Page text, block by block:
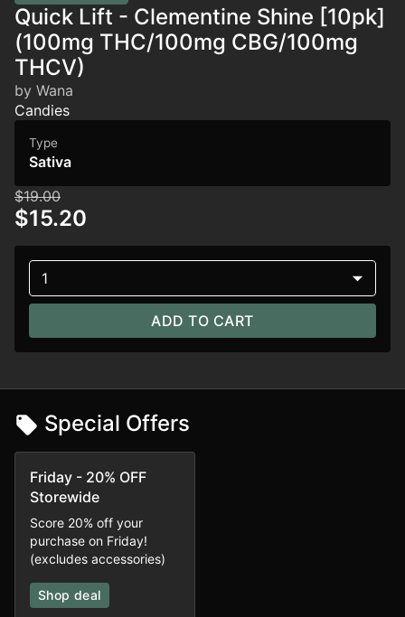
Quick Lift - Clementine Shine [10pk]
(100mg THC/100mg CBG/100mg
THCV)
by Wana
Candies
Type
Sativa
$19.00
$15.20
1
ADD TO CART
Special Offers
Friday - 20% OFF
Storewide
Score 20% off your
purchase on Friday!
(excludes accessories)
Shop deal